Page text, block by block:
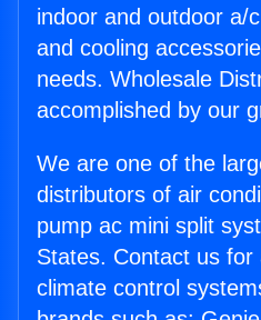
indoor and outdoor a/
and cooling
needs. Wholesale
accomplished by our
We are one of the
distributors of air
pump ac mini split
States. Contact us for
climate control